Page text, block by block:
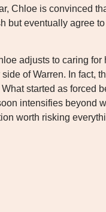
Chloe is convinced
but eventually agree
adjusts to caring for
of Warren. In fact,
started as forced
intensifies beyond
worth risking